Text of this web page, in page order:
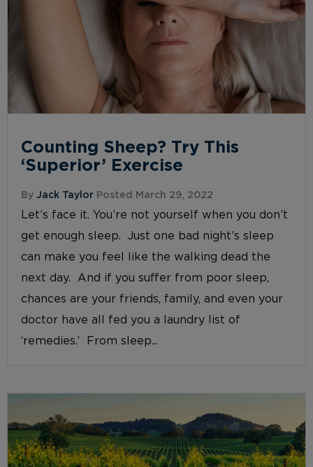
Counting Sheep? Try This
‘Superior’ Exercise
ByJack Taylor Posted March 29, 2022
Let’s face it. You’re not yourself when you don’t
get enough sleep. Just one bad night’s sleep
can make you feel like the walking dead the
next day. And if you suffer from poor sleep,
chances are your friends, family, and even your
doctor have all fed you a laundry list of
‘remedies.’ From sleep...